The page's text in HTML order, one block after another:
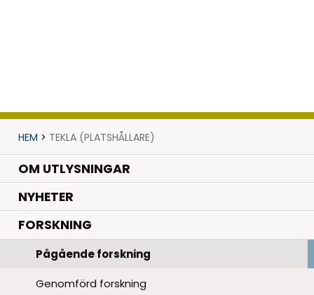
HEM > TEKLA (PLATSHÅLLARE)
OM UTLYSNINGAR
NYHETER.
FORSKNING.
Pågående forskning
Genomförd forskning